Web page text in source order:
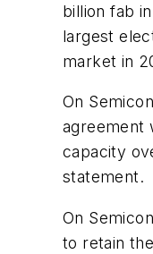
billion fab
largest
market in
On
agreement
capacity
statement.
On
to retain